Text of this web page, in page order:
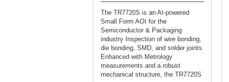
The TR7720S is an AI-powered
Small Form AOI for the
Semiconductor & Packaging
industry Inspection of wire bonding,
die bonding, SMD, and solder joints.
Enhanced with Metrology
measurements and a robust
mechanical structure, the TR7720S